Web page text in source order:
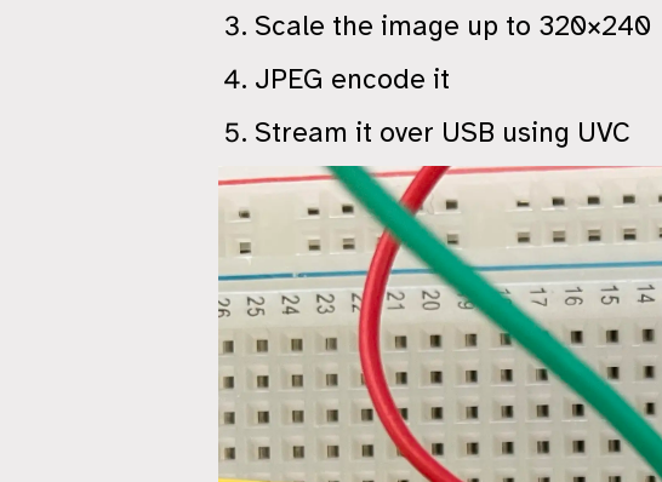
Scale the image up to 320×240
JPEG encode it
Stream it over USB using UVC